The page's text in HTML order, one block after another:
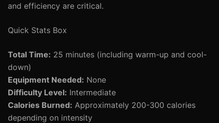
and efficiency are critical.
Quick Stats Box
Total Time: 25 minutes (including warm-up and cool-
down)
Equipment Needed: None
Difficulty Level: Intermediate
Calories Burned: Approximately 200-300 calories
depending on intensity